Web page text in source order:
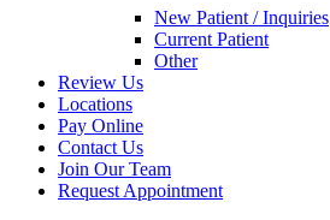
New Patient / Inquiries
Current Patient
Other
Review Us
Locations
Pay Online
Contact Us
Join Our Team
Request Appointment